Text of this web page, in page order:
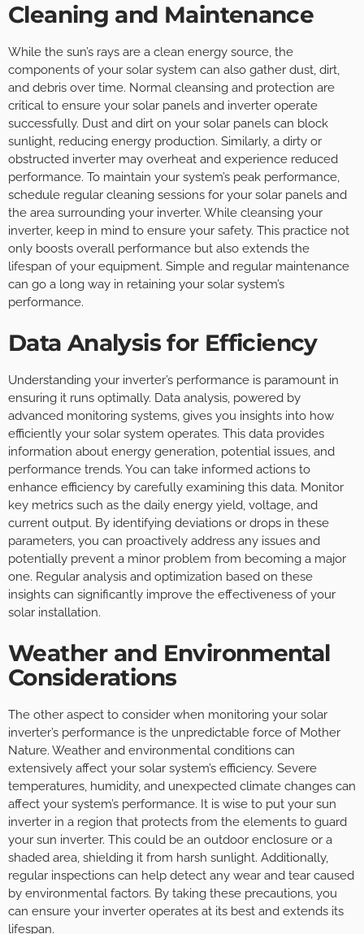
Cleaning and Maintenance
While the sun’s rays are a clean energy source, the
components of your solar system can also gather dust, dirt,
and debris over time. Normal cleansing and protection are
critical to ensure your solar panels and inverter operate
successfully. Dust and dirt on your solar panels can block
sunlight, reducing energy production. Similarly, a dirty or
obstructed inverter may overheat and experience reduced
performance. To maintain your system’s peak performance,
schedule regular cleaning sessions for your solar panels and
the area surrounding your inverter. While cleansing your
inverter, keep in mind to ensure your safety. This practice not
only boosts overall performance but also extends the
lifespan of your equipment. Simple and regular maintenance
can go a long way in retaining your solar system’s
performance.
Data Analysis for Efficiency
Understanding your inverter’s performance is paramount in
ensuring it runs optimally. Data analysis, powered by
advanced monitoring systems, gives you insights into how
efficiently your solar system operates. This data provides
information about energy generation, potential issues, and
performance trends. You can take informed actions to
enhance efficiency by carefully examining this data. Monitor
key metrics such as the daily energy yield, voltage, and
current output. By identifying deviations or drops in these
parameters, you can proactively address any issues and
potentially prevent a minor problem from becoming a major
one. Regular analysis and optimization based on these
insights can significantly improve the effectiveness of your
solar installation.
Weather and Environmental
Considerations
The other aspect to consider when monitoring your solar
inverter’s performance is the unpredictable force of Mother
Nature. Weather and environmental conditions can
extensively affect your solar system’s efficiency. Severe
temperatures, humidity, and unexpected climate changes can
affect your system’s performance. It is wise to put your sun
inverter in a region that protects from the elements to guard
your sun inverter. This could be an outdoor enclosure or a
shaded area, shielding it from harsh sunlight. Additionally,
regular inspections can help detect any wear and tear caused
by environmental factors. By taking these precautions, you
can ensure your inverter operates at its best and extends its
lifespan.